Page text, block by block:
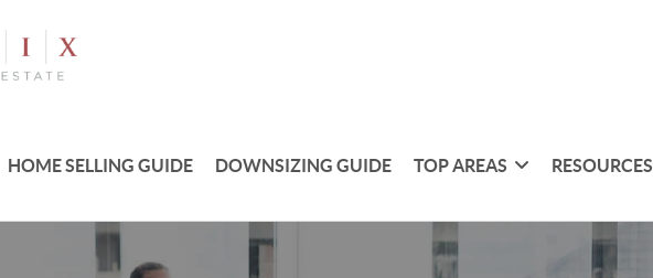
HOME SELLING GUIDE DOWNSIZING GUIDE TOP AREAS RESOURCES